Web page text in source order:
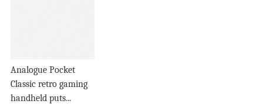
Analogue Pocket
Classic retro gaming
handheld puts...